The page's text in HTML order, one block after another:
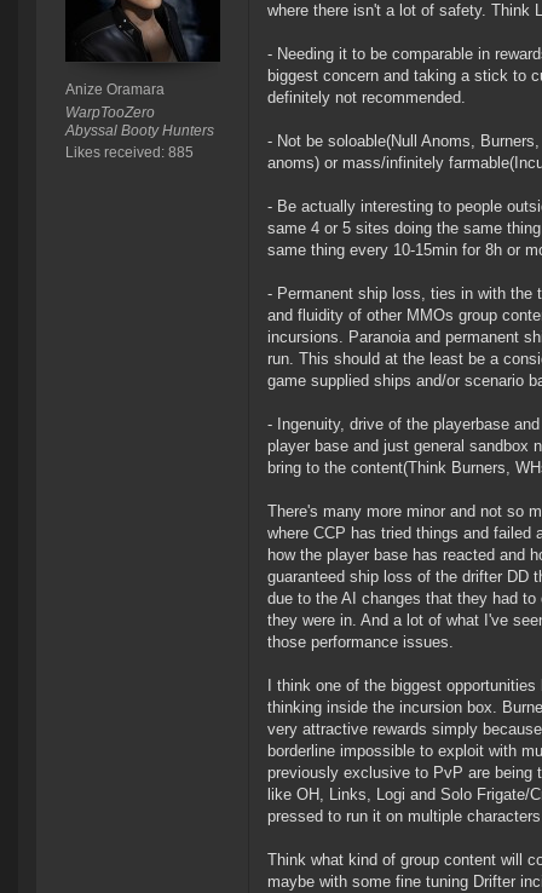
Anize Oramara
WarpTooZero
Abyssal Booty Hunters
Likes received: 885
where there isn't a lot of safety. Think
- Needing it to be comparable in
biggest concern and taking a stick to
definitely not recommended.
- Not be soloable(Null Anoms,
anoms) or mass/infinitely
- Be actually interesting to people
same 4 or 5 sites doing the same
same thing every 10-15min for 8h or
- Permanent ship loss, ties in with the
and fluidity of other MMOs group
incursions. Paranoia and permanent
run. This should at the least be a
game supplied ships and/or scenario
- Ingenuity, drive of the playerbase
player base and just general sandbox
bring to the content(Think Burners,
There's many more minor and not so
where CCP has tried things and failed
how the player base has reacted and
guaranteed ship loss of the drifter DD
due to the AI changes that they had
they were in. And a lot of what I've
those performance issues.
I think one of the biggest
thinking inside the incursion box.
very attractive rewards simply
borderline impossible to exploit with
previously exclusive to PvP are being
like OH, Links, Logi and Solo Frigate/
pressed to run it on multiple
Think what kind of group content will
maybe with some fine tuning Drifter